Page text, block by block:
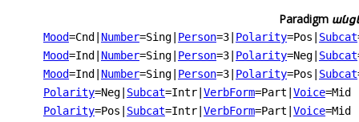
Paradigm
Mood=Cnd Number=Sing Person=3 Polarity=Pos Subcat
Mood=Ind Number=Sing Person=3 Polarity=Neg Subcat
Mood=Ind Number=Sing Person=3 Polarity=Pos Subcat
Polarity=Neg Subcat=Intr VerbForm=Part Voice=Mid
Polarity=Pos Subcat=Intr VerbForm=Part Voice=Mid